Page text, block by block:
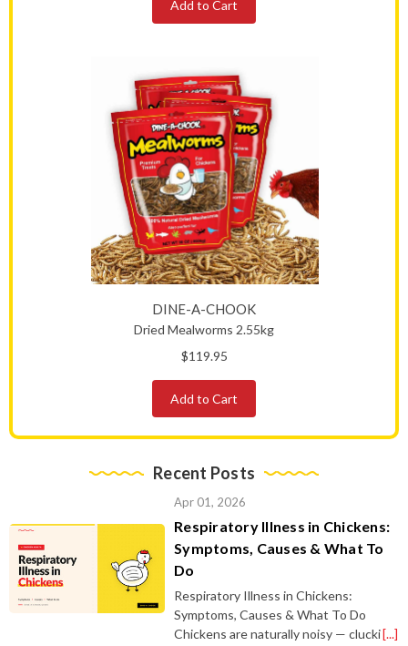
Add to Cart
DINE-A-CHOOK
Dried Mealworms 2.55kg
$119.95
Add to Cart
Recent Posts
Apr 01, 2026
Respiratory Illness in Chickens:
Symptoms, Causes & What To
Do
Respiratory Illness in Chickens:
Symptoms, Causes & What To Do
Chickens are naturally noisy — clucki[...]